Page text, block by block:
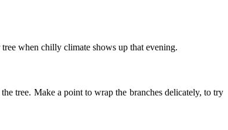
when chilly climate shows up that evening.
tree. Make a point to wrap the branches delicately, to try